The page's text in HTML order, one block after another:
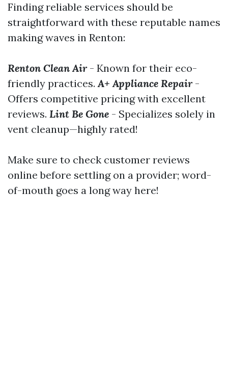
Finding reliable services should be
straightforward with these reputable names
making waves in Renton:
Renton Clean Air- Known for their eco-
friendly practices.A+ Appliance Repair-
Offers competitive pricing with excellent
reviews. Lint Be Gone - Specializes solely in
vent cleanup—highly rated!
Make sure to check customer reviews
online before settling on a provider; word-
of-mouth goes a long way here!